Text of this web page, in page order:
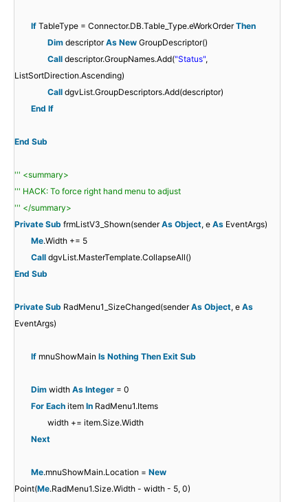
If TableType = Connector.DB.Table_Type.eWorkOrderThen
Dim descriptorAs New GroupDescriptor()
Call descriptor.GroupNames.Add("Status",
ListSortDirection.Ascending)
Call dgvList.GroupDescriptors.Add(descriptor)
End If
End Sub
''' <summary>
''' HACK: To force right hand menu to adjust
''' </summary>
Private Sub frmListV3_Shown(senderAs Object, e As EventArgs)
Me.Width += 5
Call dgvList.MasterTemplate.CollapseAll()
End Sub
Private Sub RadMenu1_SizeChanged(senderAs Object, e As
EventArgs)
If mnuShowMain Is Nothing Then Exit Sub
Dim width As Integer = 0
For Each item In RadMenu1.Items
width += item.Size.Width
Next
Me.mnuShowMain.Location = New
Point(Me.RadMenu1.Size.Width - width - 5, 0)